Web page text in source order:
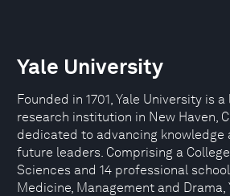
Yale University
Founded in 1701, Yale University is
research institution in New Haven,
dedicated to advancing knowledge
future leaders. Comprising a
Sciences and 14 professional
Medicine, Management and Drama,